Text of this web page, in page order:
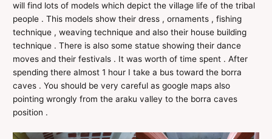
will find lots of models which depict the village life of the tribal
people . This models show their dress , ornaments , fishing
technique , weaving technique and also their house building
technique . There is also some statue showing their dance
moves and their festivals . It was worth of time spent . After
spending there almost 1 hour I take a bus toward the borra
caves . You should be very careful as google maps also
pointing wrongly from the araku valley to the borra caves
position .